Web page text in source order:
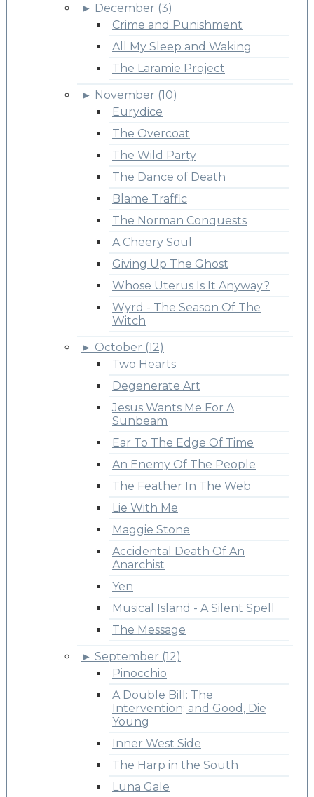
► December (3)
Crime and Punishment
All My Sleep and Waking
The Laramie Project
► November (10)
Eurydice
The Overcoat
The Wild Party
The Dance of Death
Blame Traffic
The Norman Conquests
A Cheery Soul
Giving Up The Ghost
Whose Uterus Is It Anyway?
Wyrd - The Season Of The
Witch
► October (12)
Two Hearts
Degenerate Art
Jesus Wants Me For A
Sunbeam
Ear To The Edge Of Time
An Enemy Of The People
The Feather In The Web
Lie With Me
Maggie Stone
Accidental Death Of An
Anarchist
Yen
Musical Island - A Silent Spell
The Message
► September (12)
Pinocchio
A Double Bill: The
Intervention; and Good, Die
Young
Inner West Side
The Harp in the South
Luna Gale